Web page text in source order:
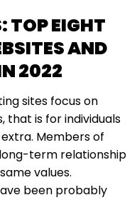
TOP EIGHT
AND
2022
sites focus on
that is for individuals
Members of
term relationship
values.
been probably